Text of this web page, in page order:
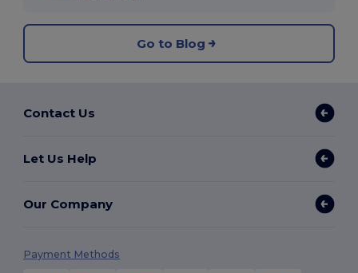
Go to Blog
Contact Us
Let Us Help
Our Company
Payment Methods